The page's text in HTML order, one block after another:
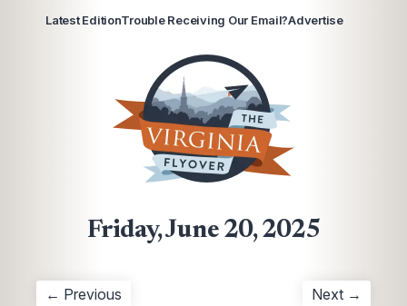
Latest EditionTrouble Receiving Our Email?Advertise
Friday, June 20, 2025
← Previous Next →